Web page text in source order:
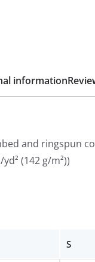
information
and ringspun
(142 g/m²))
S